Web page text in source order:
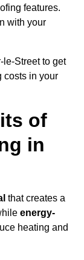
features.
with your
le-Street to get
costs in your
of
in
that creates a
energy-
heating and